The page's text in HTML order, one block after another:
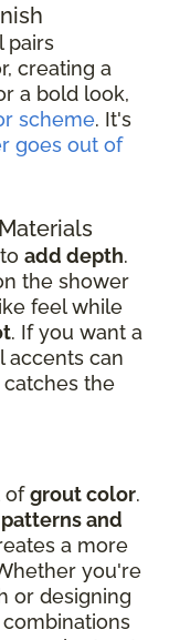
pairs
creating a
a bold look,
scheme. It's
goes out of
add depth.
the shower
feel while
. If you want a
accents can
the
ofgrout color.
and
a more
you're
or designing